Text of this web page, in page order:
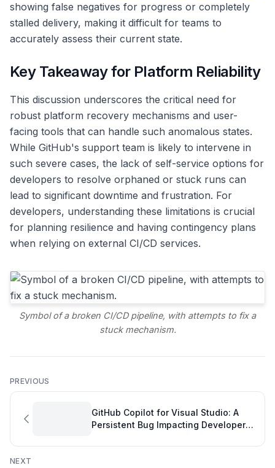
showing false negatives for progress or completely
stalled delivery, making it difficult for teams to
accurately assess their current state.
Key Takeaway for Platform Reliability
This discussion underscores the critical need for
robust platform recovery mechanisms and user-
facing tools that can handle such anomalous states.
While GitHub's support team is likely to intervene in
such severe cases, the lack of self-service options for
developers to resolve orphaned or stuck runs can
lead to significant downtime and frustration. For
developers, understanding these limitations is crucial
for planning resilience and having contingency plans
when relying on external CI/CD services.
Symbol of a broken CI/CD pipeline, with attempts to fix a
stuck mechanism.
PREVIOUS
GitHub Copilot for Visual Studio: A
Persistent Bug Impacting Developer
NEXT